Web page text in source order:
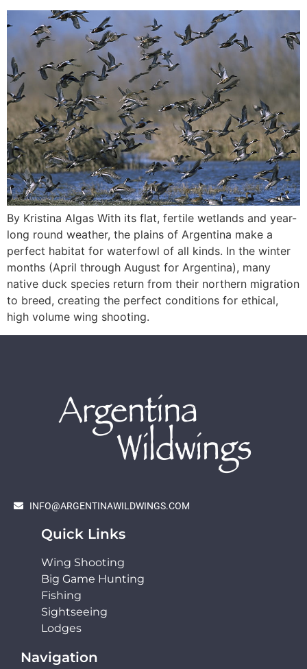
By Kristina Algas With its flat, fertile wetlands and year-
long round weather, the plains of Argentina make a
perfect habitat for waterfowl of all kinds. In the winter
months (April through August for Argentina), many
native duck species return from their northern migration
to breed, creating the perfect conditions for ethical,
high volume wing shooting.
INFO@ARGENTINAWILDWINGS.COM
Quick Links
Wing Shooting
Big Game Hunting
Fishing
Sightseeing
Lodges
Navigation